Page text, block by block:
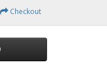
Checkout